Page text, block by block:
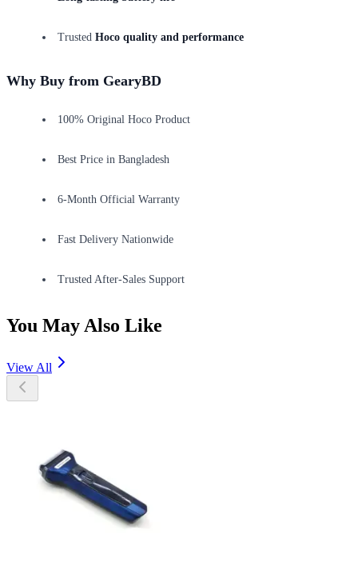
Trusted Hoco quality and performance
Why Buy from GearyBD
100% Original Hoco Product
Best Price in Bangladesh
6-Month Official Warranty
Fast Delivery Nationwide
Trusted After-Sales Support
You May Also Like
View All